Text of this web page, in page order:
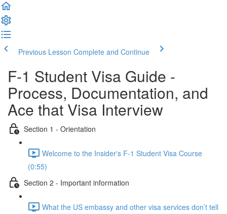
Previous Lesson Complete and Continue
F-1 Student Visa Guide -
Process, Documentation, and
Ace that Visa Interview
Section 1 - Orientation
Welcome to the Insider's F-1 Student Visa Course
(0:55)
Section 2 - Important information
What the US embassy and other visa services don’t tell